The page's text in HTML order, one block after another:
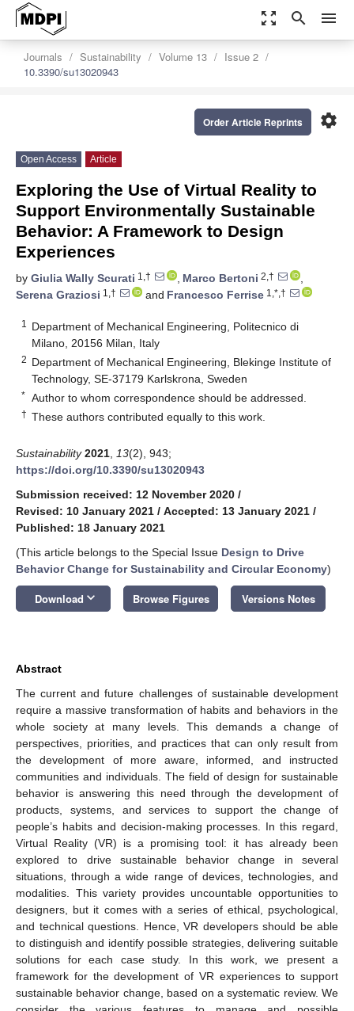
zoom_out_map search menu
Journals Sustainability Volume 13
Issue 2
10.3390/su13020943
settings
Order Article Reprints
Open Access Article
Exploring the Use of Virtual Reality to
Support Environmentally Sustainable
Behavior: A Framework to Design
Experiences
by Giulia Wally Scurati 1,† , Marco Bertoni 2,†
,
Serena Graziosi 1,† and Francesco Ferrise 1,*,†
1
Department of Mechanical Engineering, Politecnico di
Milano, 20156 Milan, Italy
2 Department of Mechanical Engineering, Blekinge Institute of
Technology, SE-37179 Karlskrona, Sweden
* Author to whom correspondence should be addressed.
† These authors contributed equally to this work.
Sustainability 2021 13(2), 943;
https://doi.org/10.3390/su13020943
Submission received: 12 November 2020 /
Revised: 10 January 2021 / Accepted: 13 January 2021 /
Published: 18 January 2021
(This article belongs to the Special Issue Design to Drive
Behavior Change for Sustainability and Circular Economy)
Download keyboard_arrow_down Browse Figures Versions Notes
Abstract
The current and future challenges of sustainable development
require a massive transformation of habits and behaviors in the
whole society at many levels. This demands a change of
perspectives, priorities, and practices that can only result from
the development of more aware, informed, and instructed
communities and individuals. The field of design for sustainable
behavior is answering this need through the development of
products, systems, and services to support the change of
people’s habits and decision-making processes. In this regard,
Virtual Reality (VR) is a promising tool: it has already been
explored to drive sustainable behavior change in several
situations, through a wide range of devices, technologies, and
modalities. This variety provides uncountable opportunities to
designers, but it comes with a series of ethical, psychological,
and technical questions. Hence, VR developers should be able
to distinguish and identify possible strategies, delivering suitable
solutions for each case study. In this work, we present a
framework for the development of VR experiences to support
sustainable behavior change, based on a systematic review. We